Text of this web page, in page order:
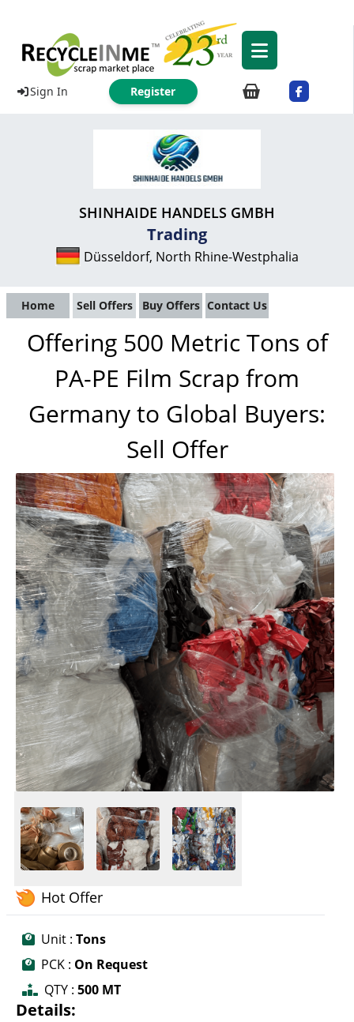
Sign In Register
SHINHAIDE HANDELS GMBH
Trading
Düsseldorf, North Rhine-Westphalia
Home Sell Offers Buy Offers Contact Us
Offering 500 Metric Tons of
PA-PE Film Scrap from
Germany to Global Buyers:
Sell Offer
Hot Offer
Unit : Tons
PCK : On Request
QTY : 500 MT
Details: